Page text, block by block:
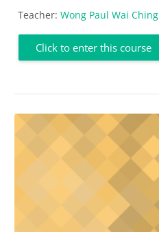
Teacher: Wong Paul Wai Ching
Click to enter this course